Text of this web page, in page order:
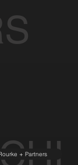
+ Partners